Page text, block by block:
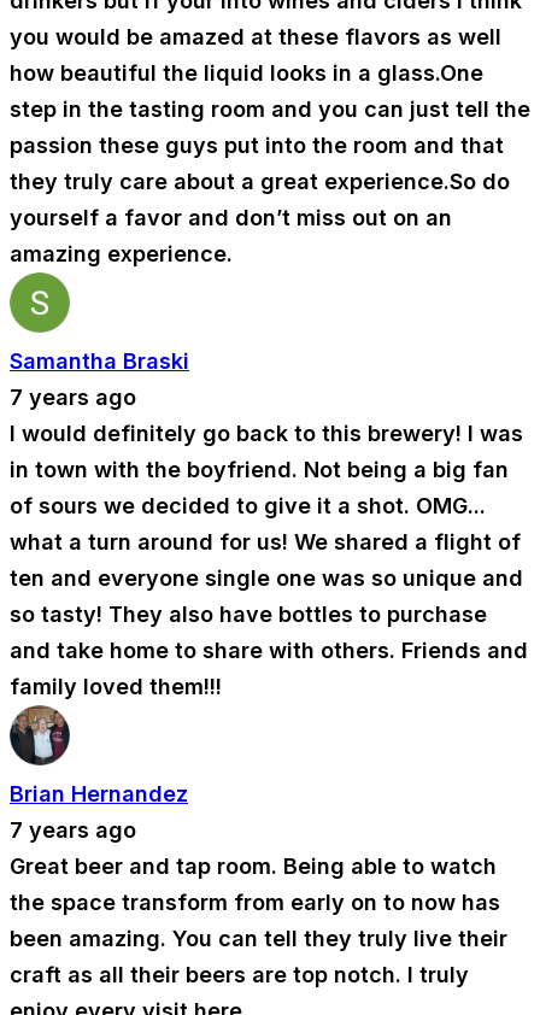
you would be amazed at these flavors as well
how beautiful the liquid looks in a glass.One
step in the tasting room and you can just tell the
passion these guys put into the room and that
they truly care about a great experience.So do
yourself a favor and don’t miss out on an
amazing experience.
Samantha Braski
7 years ago
I would definitely go back to this brewery! I was
in town with the boyfriend. Not being a big fan
of sours we decided to give it a shot. OMG...
what a turn around for us! We shared a flight of
ten and everyone single one was so unique and
so tasty! They also have bottles to purchase
and take home to share with others. Friends and
family loved them!!!
Brian Hernandez
7 years ago
Great beer and tap room. Being able to watch
the space transform from early on to now has
been amazing. You can tell they truly live their
craft as all their beers are top notch. I truly